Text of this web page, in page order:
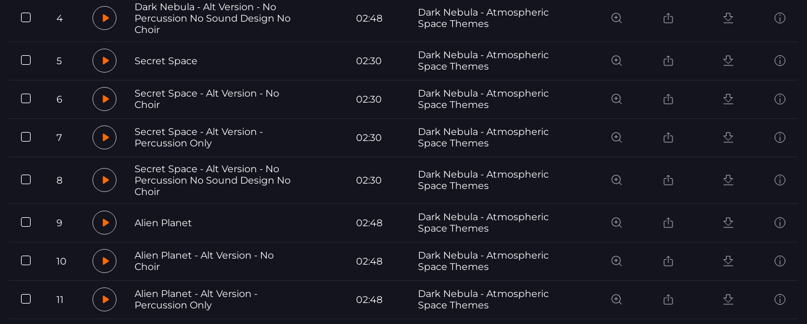
4
Dark Nebula - Alt Version - No
Percussion No Sound Design No
Choir
02:48
Dark Nebula - Atmospheric
Space Themes
5 Secret Space 02:30
Dark Nebula - Atmospheric
Space Themes
6
Secret Space - Alt Version - No
Choir
02:30
Dark Nebula - Atmospheric
Space Themes
7
Secret Space - Alt Version -
Percussion Only
02:30
Dark Nebula - Atmospheric
Space Themes
8
Secret Space - Alt Version - No
Percussion No Sound Design No
Choir
02:30
Dark Nebula - Atmospheric
Space Themes
9 Alien Planet 02:48
Dark Nebula - Atmospheric
Space Themes
10
Alien Planet - Alt Version - No
Choir
02:48
Dark Nebula - Atmospheric
Space Themes
11
Alien Planet - Alt Version -
Percussion Only
02:48
Dark Nebula - Atmospheric
Space Themes